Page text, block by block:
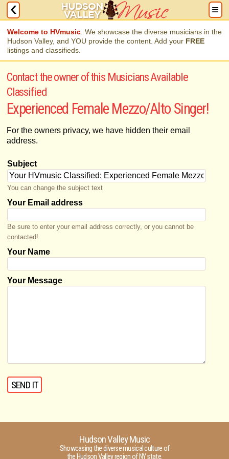
Welcome to HVmusic . We showcase the diverse musicians in the
Hudson Valley, and YOU provide the content. Add your FREE
listings and classifieds.
Contact the owner of this Musicians Available
Classified
Experienced Female Mezzo/Alto Singer!
For the owners privacy, we have hidden their email
address.
Subject
You can change the subject text
Your Email address
Be sure to enter your email address correctly, or you cannot be
contacted!
Your Name
Your Message
Hudson Valley Music
Showcasing the diverse musical culture of
the Hudson Valley region of NY state.